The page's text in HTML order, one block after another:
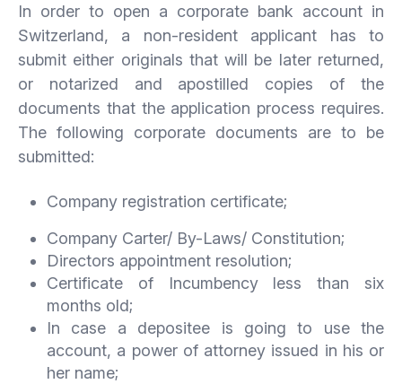
In order to open a corporate bank account in
Switzerland, a non-resident applicant has to
submit either originals that will be later returned,
or notarized and apostilled copies of the
documents that the application process requires.
The following corporate documents are to be
submitted:
Company registration certificate;
Company Carter/ By-Laws/ Constitution;
Directors appointment resolution;
Certificate of Incumbency less than six
months old;
In case a depositee is going to use the
account, a power of attorney issued in his or
her name;